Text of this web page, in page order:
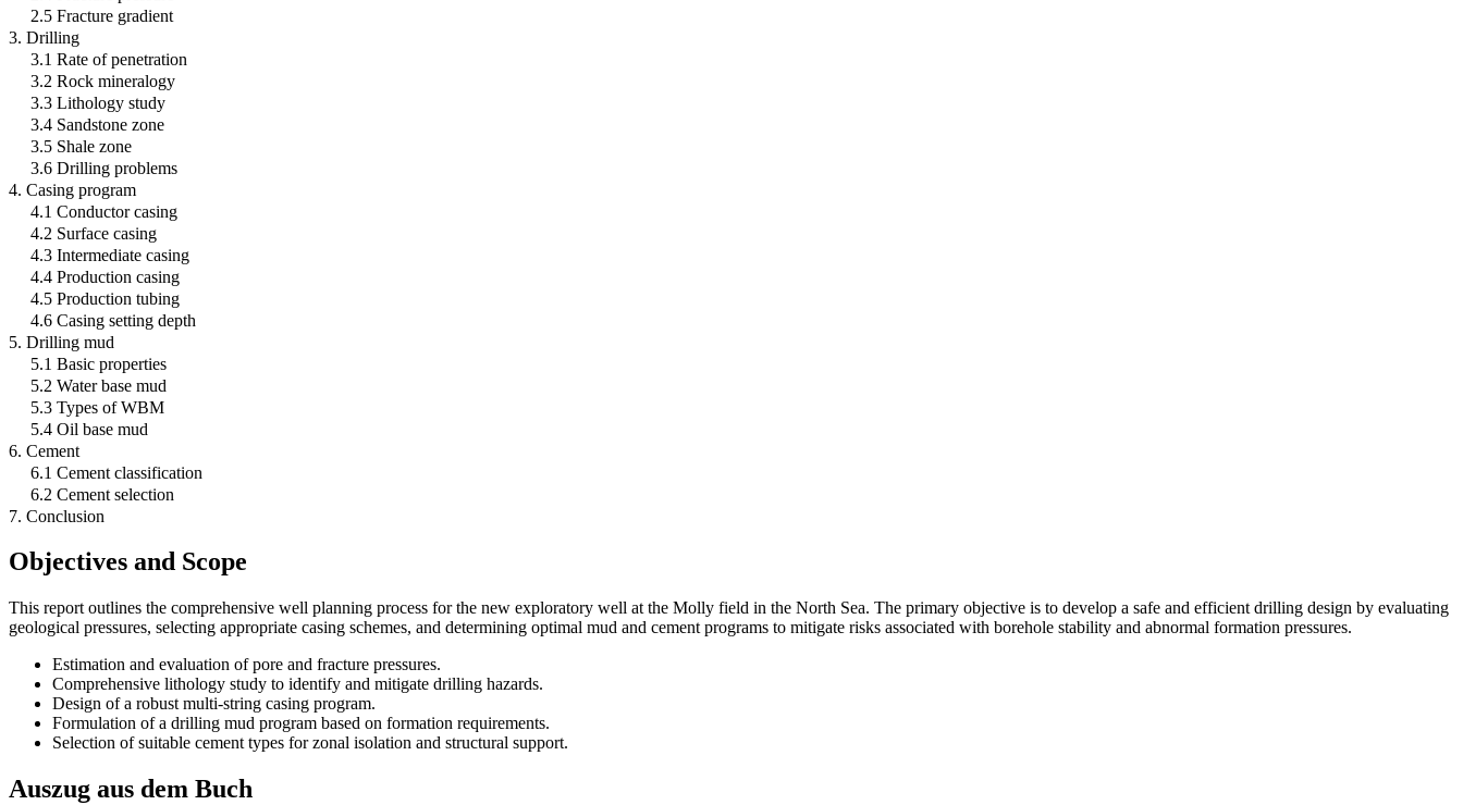
2.5 Fracture gradient
3. Drilling
3.1 Rate of penetration
3.2 Rock mineralogy
3.3 Lithology study
3.4 Sandstone zone
3.5 Shale zone
3.6 Drilling problems
4. Casing program
4.1 Conductor casing
4.2 Surface casing
4.3 Intermediate casing
4.4 Production casing
4.5 Production tubing
4.6 Casing setting depth
5. Drilling mud
5.1 Basic properties
5.2 Water base mud
5.3 Types of WBM
5.4 Oil base mud
6. Cement
6.1 Cement classification
6.2 Cement selection
7. Conclusion
Objectives and Scope
This report outlines the comprehensive well planning process for the new exploratory well at the Molly field in the North Sea. The primary objective is to develop a safe and efficient drilling design by evaluating
geological pressures, selecting appropriate casing schemes, and determining optimal mud and cement programs to mitigate risks associated with borehole stability and abnormal formation pressures.
Estimation and evaluation of pore and fracture pressures.
Comprehensive lithology study to identify and mitigate drilling hazards.
Design of a robust multi-string casing program.
Formulation of a drilling mud program based on formation requirements.
Selection of suitable cement types for zonal isolation and structural support.
Auszug aus dem Buch